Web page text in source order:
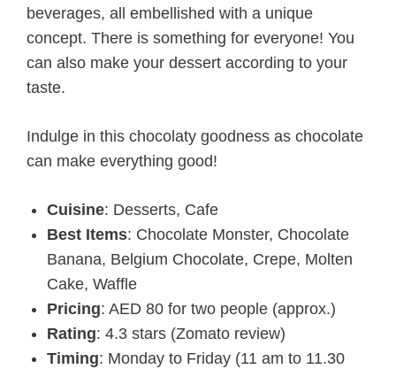
beverages, all embellished with a unique
concept. There is something for everyone! You
can also make your dessert according to your
taste.
Indulge in this chocolaty goodness as chocolate
can make everything good!
Cuisine: Desserts, Cafe
Best Items: Chocolate Monster, Chocolate
Banana, Belgium Chocolate, Crepe, Molten
Cake, Waffle
Pricing: AED 80 for two people (approx.)
Rating: 4.3 stars (Zomato review)
Timing: Monday to Friday (11 am to 11.30